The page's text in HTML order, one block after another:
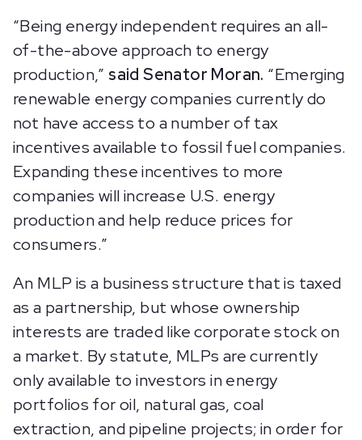
“Being energy independent requires an all-
of-the-above approach to energy
production,” said Senator Moran. “Emerging
renewable energy companies currently do
not have access to a number of tax
incentives available to fossil fuel companies.
Expanding these incentives to more
companies will increase U.S. energy
production and help reduce prices for
consumers.”
An MLP is a business structure that is taxed
as a partnership, but whose ownership
interests are traded like corporate stock on
a market. By statute, MLPs are currently
only available to investors in energy
portfolios for oil, natural gas, coal
extraction, and pipeline projects; in order for